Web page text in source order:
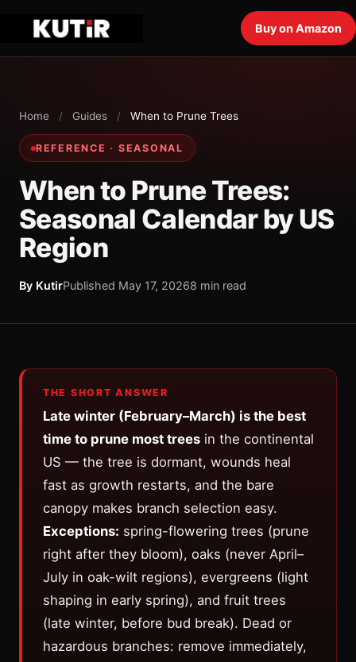
Buy on Amazon
Home / Guides / When to Prune Trees
REFERENCE · SEASONAL
When to Prune Trees:
Seasonal Calendar by US
Region
By KutirPublished May 17, 20268 min read
THE SHORT ANSWER
Late winter (February–March) is the best
time to prune most trees in the continental
US — the tree is dormant, wounds heal
fast as growth restarts, and the bare
canopy makes branch selection easy.
Exceptions: spring-flowering trees (prune
right after they bloom), oaks (never April–
July in oak-wilt regions), evergreens (light
shaping in early spring), and fruit trees
(late winter, before bud break). Dead or
hazardous branches: remove immediately,